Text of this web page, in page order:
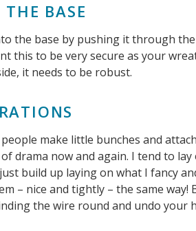
BASE
the base by pushing it through
this to be very secure as your
it needs to be robust.
make little bunches and
drama now and again. I tend to lay
build up laying on what I fancy
– nice and tightly – the same way!
the wire round and undo your